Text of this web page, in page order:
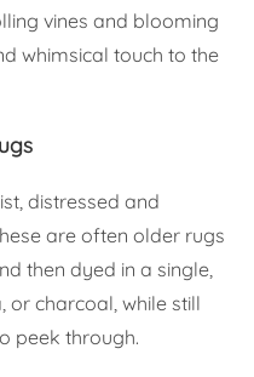
vines and blooming
whimsical touch to the
distressed and
are often older rugs
then dyed in a single,
or charcoal, while still
peek through.